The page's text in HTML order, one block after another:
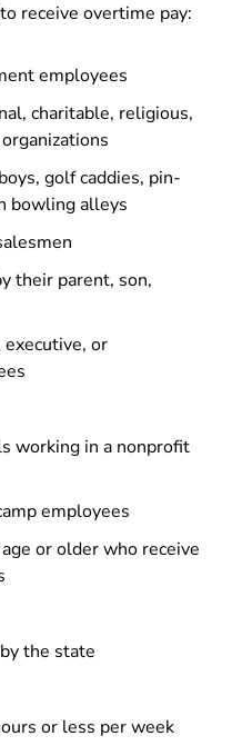
receive overtime pay:
employees
charitable, religious,
golf caddies, pin-
bowling alleys
their parent, son,
or
working in a nonprofit
employees
or older who receive
the state
or less per week